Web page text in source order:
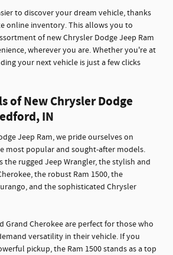
to discover your dream vehicle, thanks
online inventory. This allows you to
of new Chrysler Dodge Jeep Ram
wherever you are. Whether you're at
your next vehicle is just a few clicks
of New Chrysler Dodge
IN
Jeep Ram, we pride ourselves on
most popular and sought-after models.
rugged Jeep Wrangler, the stylish and
the robust Ram 1500, the
and the sophisticated Chrysler
Grand Cherokee are perfect for those who
versatility in their vehicle. If you
pickup, the Ram 1500 stands as a top